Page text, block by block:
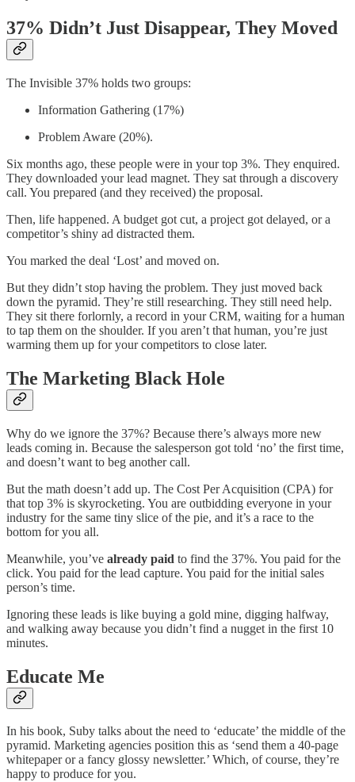
37% Didn’t Just Disappear, They Moved
The Invisible 37% holds two groups:
Information Gathering (17%)
Problem Aware (20%).
Six months ago, these people were in your top 3%. They enquired.
They downloaded your lead magnet. They sat through a discovery
call. You prepared (and they received) the proposal.
Then, life happened. A budget got cut, a project got delayed, or a
competitor’s shiny ad distracted them.
You marked the deal ‘Lost’ and moved on.
But they didn’t stop having the problem. They just moved back
down the pyramid. They’re still researching. They still need help.
They sit there forlornly, a record in your CRM, waiting for a human
to tap them on the shoulder. If you aren’t that human, you’re just
warming them up for your competitors to close later.
The Marketing Black Hole
Why do we ignore the 37%? Because there’s always more new
leads coming in. Because the salesperson got told ‘no’ the first time,
and doesn’t want to beg another call.
But the math doesn’t add up. The Cost Per Acquisition (CPA) for
that top 3% is skyrocketing. You are outbidding everyone in your
industry for the same tiny slice of the pie, and it’s a race to the
bottom for you all.
Meanwhile, you’ve already paid to find the 37%. You paid for the
click. You paid for the lead capture. You paid for the initial sales
person’s time.
Ignoring these leads is like buying a gold mine, digging halfway,
and walking away because you didn’t find a nugget in the first 10
minutes.
Educate Me
In his book, Suby talks about the need to ‘educate’ the middle of the
pyramid. Marketing agencies position this as ‘send them a 40-page
whitepaper or a fancy glossy newsletter.’ Which, of course, they’re
happy to produce for you.